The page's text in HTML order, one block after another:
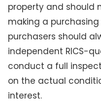
property and should
making a
purchasers should
independent RICS-
conduct a full
on the actual
interest.